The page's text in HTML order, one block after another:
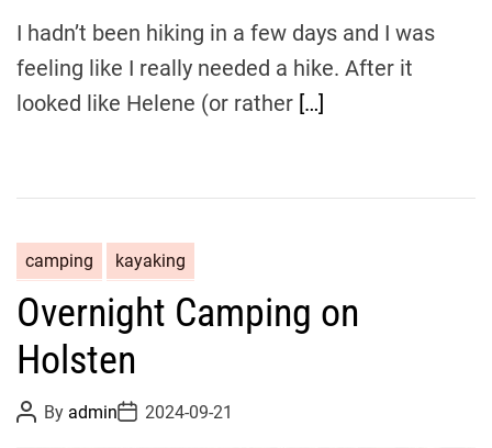
I hadn’t been hiking in a few days and I was
feeling like I really needed a hike. After it
looked like Helene (or rather […]
camping kayaking
Overnight Camping on
Holsten
P
o
By adminP
o
2024-09-21